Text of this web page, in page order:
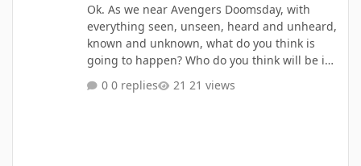
Ok. As we near Avengers Doomsday, with
everything seen, unseen, heard and unheard,
known and unknown, what do you think is
going to happen? Who do you think will be in
Avengers Doomsday? Returns, deaths,
surprises, etc. let me know your thoughts and
0 replies 21 views